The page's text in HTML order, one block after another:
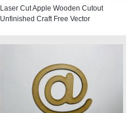
Laser Cut Apple Wooden Cutout
Unfinished Craft Free Vector